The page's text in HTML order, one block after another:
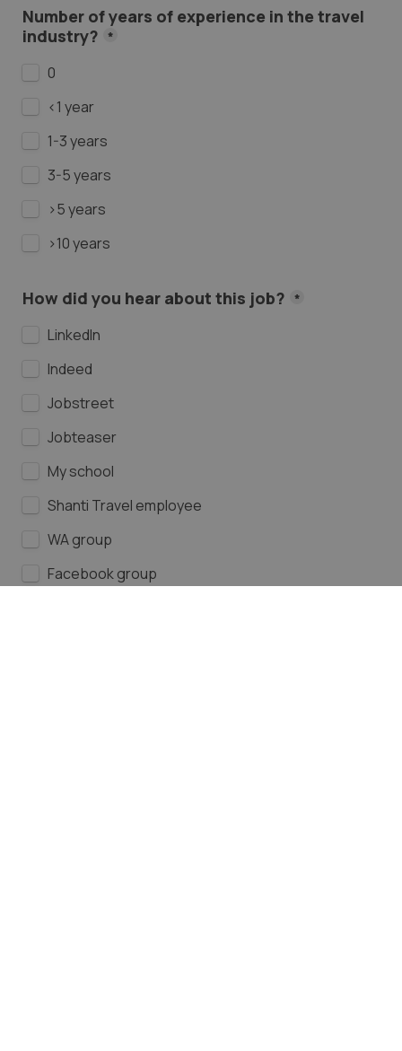
Number of years of experience in the travel
industry? *
0
<1 year
1-3 years
3-5 years
>5 years
>10 years
How did you hear about this job? *
LinkedIn
Indeed
Jobstreet
Jobteaser
My school
Shanti Travel employee
WA group
Facebook group